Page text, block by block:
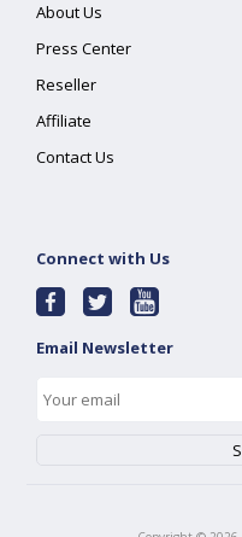
About Us
Press Center
Reseller
Affiliate
Contact Us
Connect with Us
Email Newsletter